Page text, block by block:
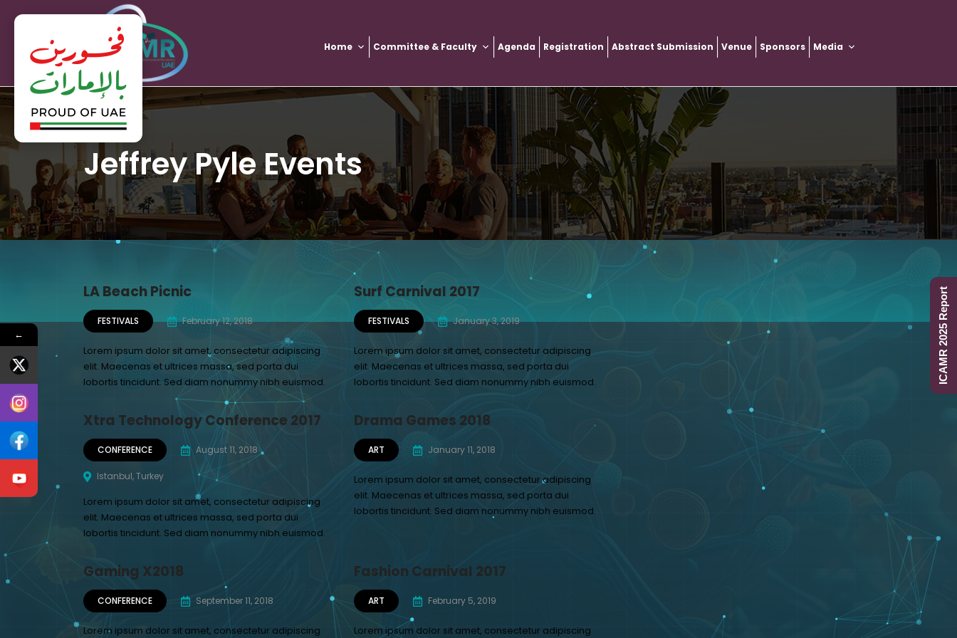
Home Committee & Faculty Agenda Registration Abstract Submission Venue Sponsors Media
Jeffrey Pyle Events
LA Beach Picnic
FESTIVALS February 12, 2018
Lorem ipsum dolor sit amet, consectetur adipiscing
elit. Maecenas et ultrices massa, sed porta dui
lobortis tincidunt. Sed diam nonummy nibh euismod.
Surf Carnival 2017
FESTIVALS January 3, 2019
Lorem ipsum dolor sit amet, consectetur adipiscing
elit. Maecenas et ultrices massa, sed porta dui
lobortis tincidunt. Sed diam nonummy nibh euismod.
Xtra Technology Conference 2017
CONFERENCE August 11, 2018
Istanbul, Turkey
Lorem ipsum dolor sit amet, consectetur adipiscing
elit. Maecenas et ultrices massa, sed porta dui
lobortis tincidunt. Sed diam nonummy nibh euismod.
Drama Games 2018
ART January 11, 2018
Lorem ipsum dolor sit amet, consectetur adipiscing
elit. Maecenas et ultrices massa, sed porta dui
lobortis tincidunt. Sed diam nonummy nibh euismod.
Gaming X2018
CONFERENCE September 11, 2018
Lorem ipsum dolor sit amet, consectetur adipiscing
Fashion Carnival 2017
ART February 5, 2019
Lorem ipsum dolor sit amet, consectetur adipiscing
ICAMR 2025 Report
←